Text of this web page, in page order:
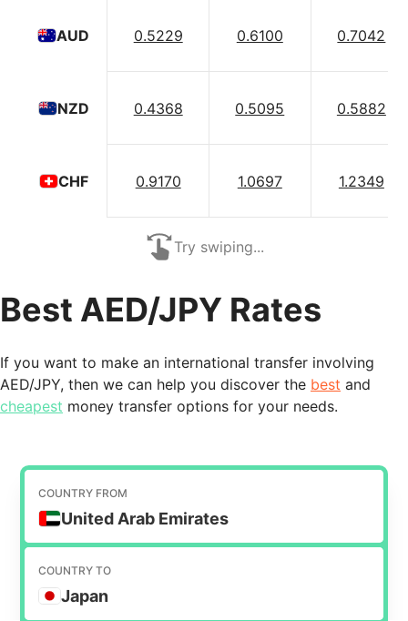
AUD
NZD
CHF
0.5229 0.6100 0.7042
0.4368 0.5095 0.5882
0.9170 1.0697 1.2349
Try swiping...
Best AED/JPY Rates
If you want to make an international transfer involving
AED/JPY, then we can help you discover the best and
cheapest money transfer options for your needs.
COUNTRY FROM
United Arab Emirates
COUNTRY TO
Japan